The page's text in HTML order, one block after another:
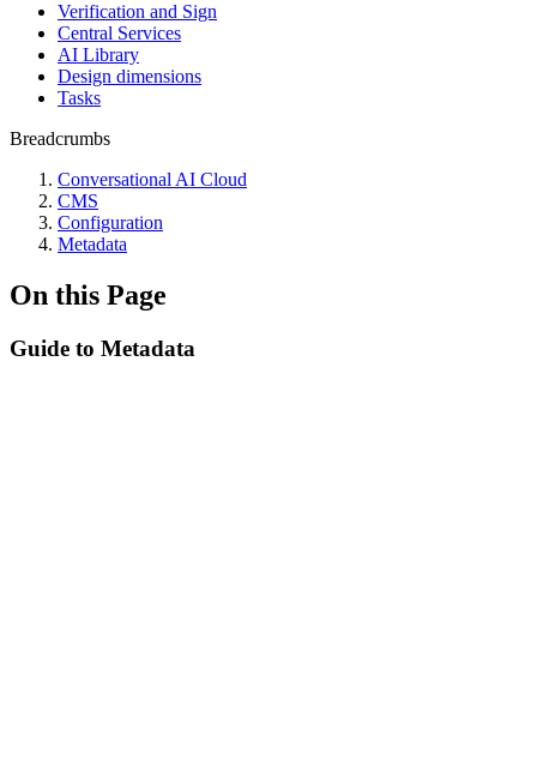
Verification and Sign
Central Services
AI Library
Design dimensions
Tasks
Breadcrumbs
Conversational AI Cloud
CMS
Configuration
Metadata
On this Page
Guide to Metadata